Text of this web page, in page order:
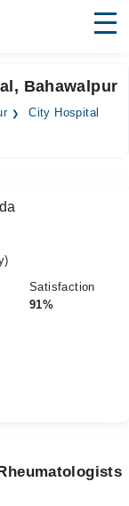
Bahawalpur
City Hospital
Satisfaction
91%